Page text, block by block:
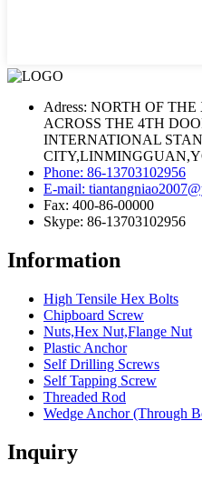
Adress: NORTH OF
ACROSS THE 4TH
INTERNATIONAL
Phone: 86-13703102956
E-mail:
Fax: 400-86-00000
Skype: 86-13703102956
Information
High Tensile Hex Bolts
Chipboard Screw
Nuts,Hex Nut,Flange Nut
Plastic Anchor
Self Drilling Screws
Self Tapping Screw
Threaded Rod
Wedge Anchor (Through
Inquiry